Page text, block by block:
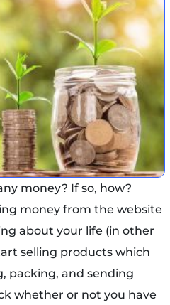
money? If so, how?
money from the website
about your life (in other
selling products which
packing, and sending
whether or not you have